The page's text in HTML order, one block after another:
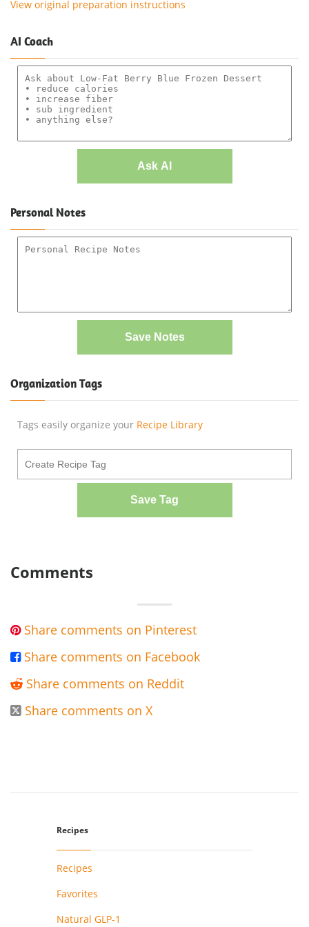
View original preparation instructions
AI Coach
Ask AI
Personal Notes
Save Notes
Organization Tags
Tags easily organize your Recipe Library
Save Tag
Comments
 Share comments on Pinterest
 Share comments on Facebook
 Share comments on Reddit
 Share comments on X
Recipes
Recipes
Favorites
Natural GLP-1